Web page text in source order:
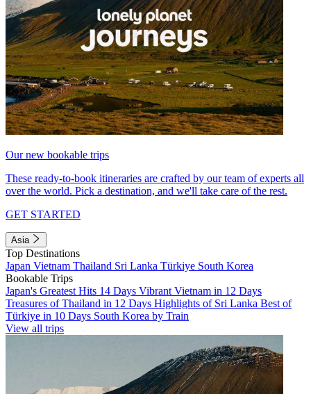
Our new bookable trips
These ready-to-book itineraries are crafted by our team of experts all
over the world. Pick a destination, and we'll take care of the rest.
GET STARTED
Asia
Top Destinations
Japan Vietnam Thailand Sri Lanka Türkiye South Korea
Bookable Trips
Japan's Greatest Hits 14 Days Vibrant Vietnam in 12 Days
Treasures of Thailand in 12 Days Highlights of Sri Lanka Best of
Türkiye in 10 Days South Korea by Train
View all trips